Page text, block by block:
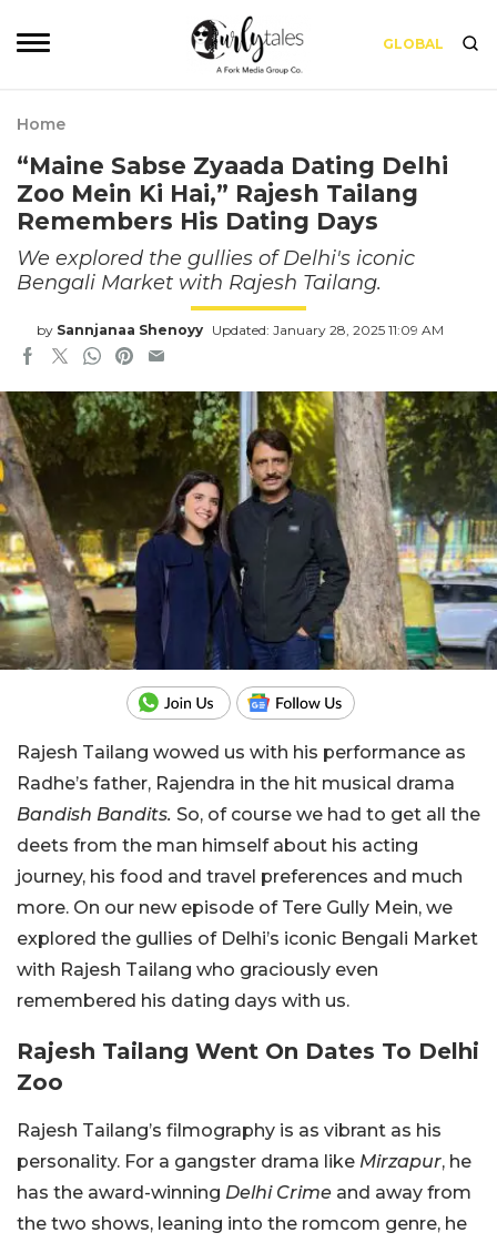
GLOBAL
Home
“Maine Sabse Zyaada Dating Delhi
Zoo Mein Ki Hai,” Rajesh Tailang
Remembers His Dating Days
We explored the gullies of Delhi's iconic
Bengali Market with Rajesh Tailang.
by Sannjanaa Shenoyy Updated: January 28, 2025 11:09 AM
Rajesh Tailang wowed us with his performance as
Radhe’s father, Rajendra in the hit musical drama
Bandish Bandits. So, of course we had to get all the
deets from the man himself about his acting
journey, his food and travel preferences and much
more. On our new episode of Tere Gully Mein, we
explored the gullies of Delhi’s iconic Bengali Market
with Rajesh Tailang who graciously even
remembered his dating days with us.
Rajesh Tailang Went On Dates To Delhi
Zoo
Rajesh Tailang’s filmography is as vibrant as his
personality. For a gangster drama like Mirzapur, he
has the award-winning Delhi Crime and away from
the two shows, leaning into the romcom genre, he